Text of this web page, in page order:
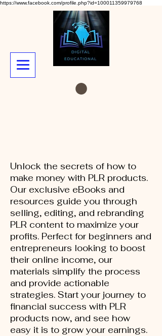
https://www.facebook.com/profile.php?id=100011359979768
Unlock the secrets of how to
make money with PLR products.
Our exclusive eBooks and
resources guide you through
selling, editing, and rebranding
PLR content to maximize your
profits. Perfect for beginners and
entrepreneurs looking to boost
their online income, our
materials simplify the process
and provide actionable
strategies. Start your journey to
financial success with PLR
products now, and see how
easy it is to grow your earnings.